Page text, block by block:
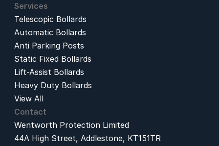
Services
Telescopic Bollards
Automatic Bollards
Anti Parking Posts
Static Fixed Bollards
Lift-Assist Bollards
Heavy Duty Bollards
View All
Contact
Wentworth Protection Limited
44A High Street, Addlestone, KT151TR